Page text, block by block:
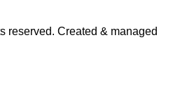
reserved. Created & managed